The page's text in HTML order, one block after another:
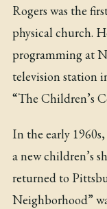
Rogers was the
physical church.
programming at
television station
“The Children’s
In the early
a new children’s
returned to
Neighborhood”